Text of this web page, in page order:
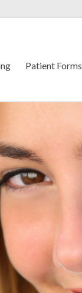
Patient Forms